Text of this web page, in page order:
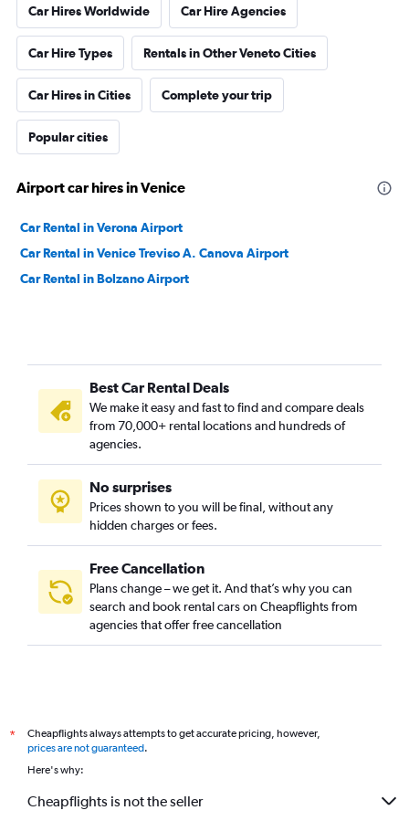
Car Hires Worldwide Car Hire Agencies
Car Hire Types Rentals in Other Veneto Cities
Car Hires in Cities Complete your trip
Popular cities
Airport car hires in Venice
Car Rental in Verona Airport
Car Rental in Venice Treviso A. Canova Airport
Car Rental in Bolzano Airport
Best Car Rental Deals
We make it easy and fast to find and compare deals
from 70,000+ rental locations and hundreds of
agencies.
No surprises
Prices shown to you will be final, without any
hidden charges or fees.
Free Cancellation
Plans change – we get it. And that’s why you can
search and book rental cars on Cheapflights from
agencies that offer free cancellation
*
Cheapflights always attempts to get accurate pricing, however,
prices are not guaranteed.
Here's why:
Cheapflights is not the seller